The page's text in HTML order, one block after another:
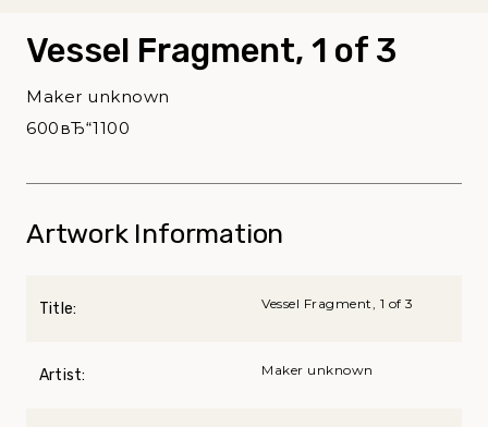
Vessel Fragment, 1 of 3
Maker unknown
600вЂ“1100
Artwork Information
Title: Vessel Fragment, 1 of 3
Artist: Maker unknown